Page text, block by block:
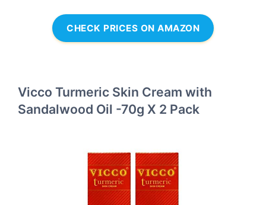
CHECK PRICES ON AMAZON
Vicco Turmeric Skin Cream with
Sandalwood Oil -70g X 2 Pack